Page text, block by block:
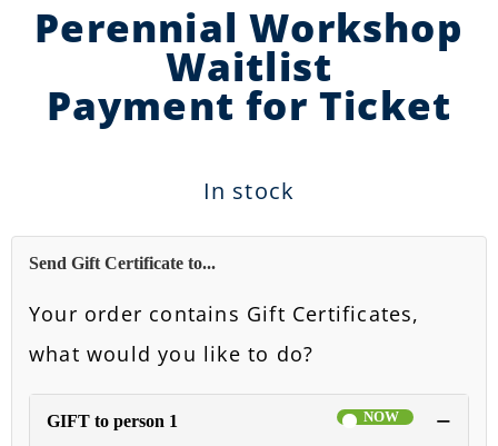
Perennial Workshop
Waitlist
Payment for Ticket
In stock
Send Gift Certificate to...
Your order contains Gift Certificates,
what would you like to do?
GIFT to person 1 −